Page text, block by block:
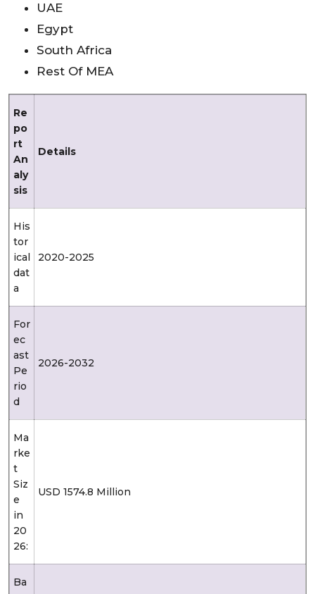
UAE
Egypt
South Africa
Rest Of MEA
Re
po
rt
An
aly
sis
Details
His
tor
ical
dat
a
2020-2025
For
ec
ast
Pe
rio
d
2026-2032
Ma
rke
t
Siz
e
in
20
26:
USD 1574.8 Million
Ba